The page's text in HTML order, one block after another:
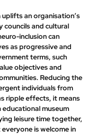
uplifts an organisation’s
councils and cultural
inclusion can
as progressive and
terms, such
objectives and
Reducing the
individuals from
ripple effects, it means
museum
leisure time together,
everyone is welcome in